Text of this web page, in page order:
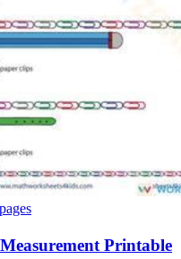
pages
Printable